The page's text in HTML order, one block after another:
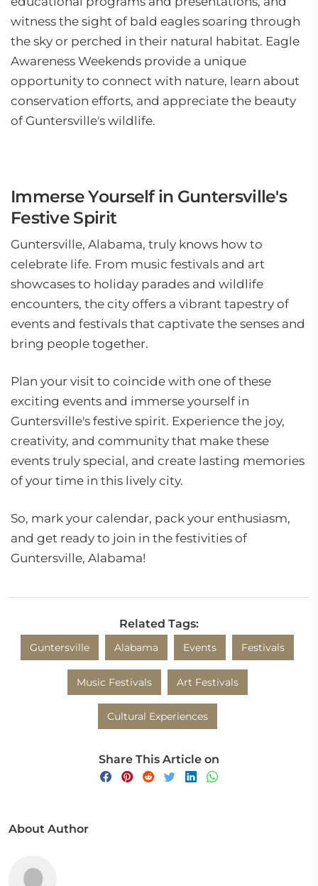
witness the sight of bald eagles soaring through
the sky or perched in their natural habitat. Eagle
Awareness Weekends provide a unique
opportunity to connect with nature, learn about
conservation efforts, and appreciate the beauty
of Guntersville's wildlife.
Immerse Yourself in Guntersville's
Festive Spirit
Guntersville, Alabama, truly knows how to
celebrate life. From music festivals and art
showcases to holiday parades and wildlife
encounters, the city offers a vibrant tapestry of
events and festivals that captivate the senses and
bring people together.
Plan your visit to coincide with one of these
exciting events and immerse yourself in
Guntersville's festive spirit. Experience the joy,
creativity, and community that make these
events truly special, and create lasting memories
of your time in this lively city.
So, mark your calendar, pack your enthusiasm,
and get ready to join in the festivities of
Guntersville, Alabama!
Related Tags:
Guntersville Alabama Events Festivals
Music Festivals Art Festivals
Cultural Experiences
Share This Article on
About Author